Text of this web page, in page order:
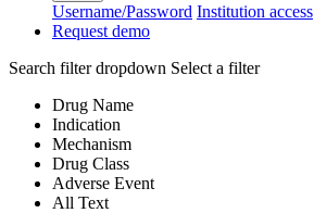
Username/Password Institution access
Request demo
Search filter dropdown Select a filter
Drug Name
Indication
Mechanism
Drug Class
Adverse Event
All Text